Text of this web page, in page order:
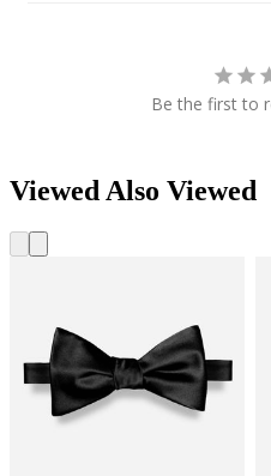
Be the first to
Viewed Also Viewed